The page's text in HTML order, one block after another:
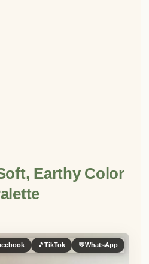
Earthy Color
🎵TikTok 💬WhatsApp